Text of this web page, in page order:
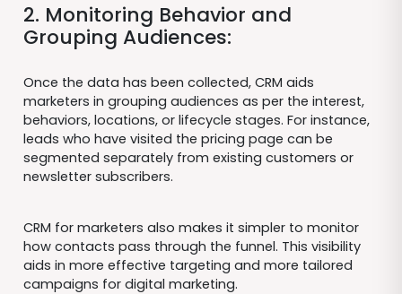
2. Monitoring Behavior and
Grouping Audiences:
Once the data has been collected, CRM aids
marketers in grouping audiences as per the interest,
behaviors, locations, or lifecycle stages. For instance,
leads who have visited the pricing page can be
segmented separately from existing customers or
newsletter subscribers.
CRM for marketers also makes it simpler to monitor
how contacts pass through the funnel. This visibility
aids in more effective targeting and more tailored
campaigns for digital marketing.